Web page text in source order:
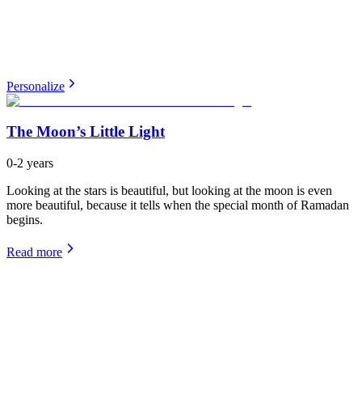
Personalize
The Moon’s Little Light
0-2 years
Looking at the stars is beautiful, but looking at the moon is even
more beautiful, because it tells when the special month of Ramadan
begins.
Read more